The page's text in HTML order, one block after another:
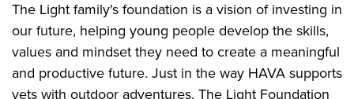
Firearm Training
NRA Marksmanship Qualification Program
NRA Training Course Catalog
Women's Wildlife Management / Conservation Scholarship
Become An NRA Instructor
Youth Education Summit
Adventure Camp
Youth Hunter Education Challenge
National Junior Shooting Camps
The Light family's foundation is a vision of investing in
our future, helping young people develop the skills,
values and mindset they need to create a meaningful
and productive future. Just in the way HAVA supports
vets with outdoor adventures, The Light Foundation